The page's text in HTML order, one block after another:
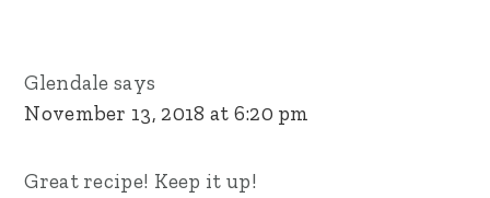
Glendale says
November 13, 2018 at 6:20 pm
Great recipe! Keep it up!